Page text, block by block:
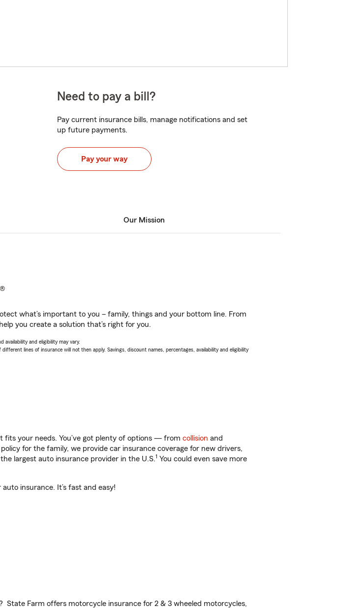
Need to pay a bill?
Pay current insurance bills, manage notifications and set
up future payments.
Pay your way
Our Mission
what’s important to you – family, things and your bottom line. From
you create a solution that’s right for you.
availability and eligibility may vary.
lines of insurance will not then apply. Savings, discount names, percentages, availability and eligibility
fits your needs. You’ve got plenty of options — from collision and
for the family, we provide car insurance coverage for new drivers,
largest auto insurance provider in the U.S.1 You could even save more
insurance. It’s fast and easy!
State Farm offers motorcycle insurance for 2 & 3 wheeled motorcycles,